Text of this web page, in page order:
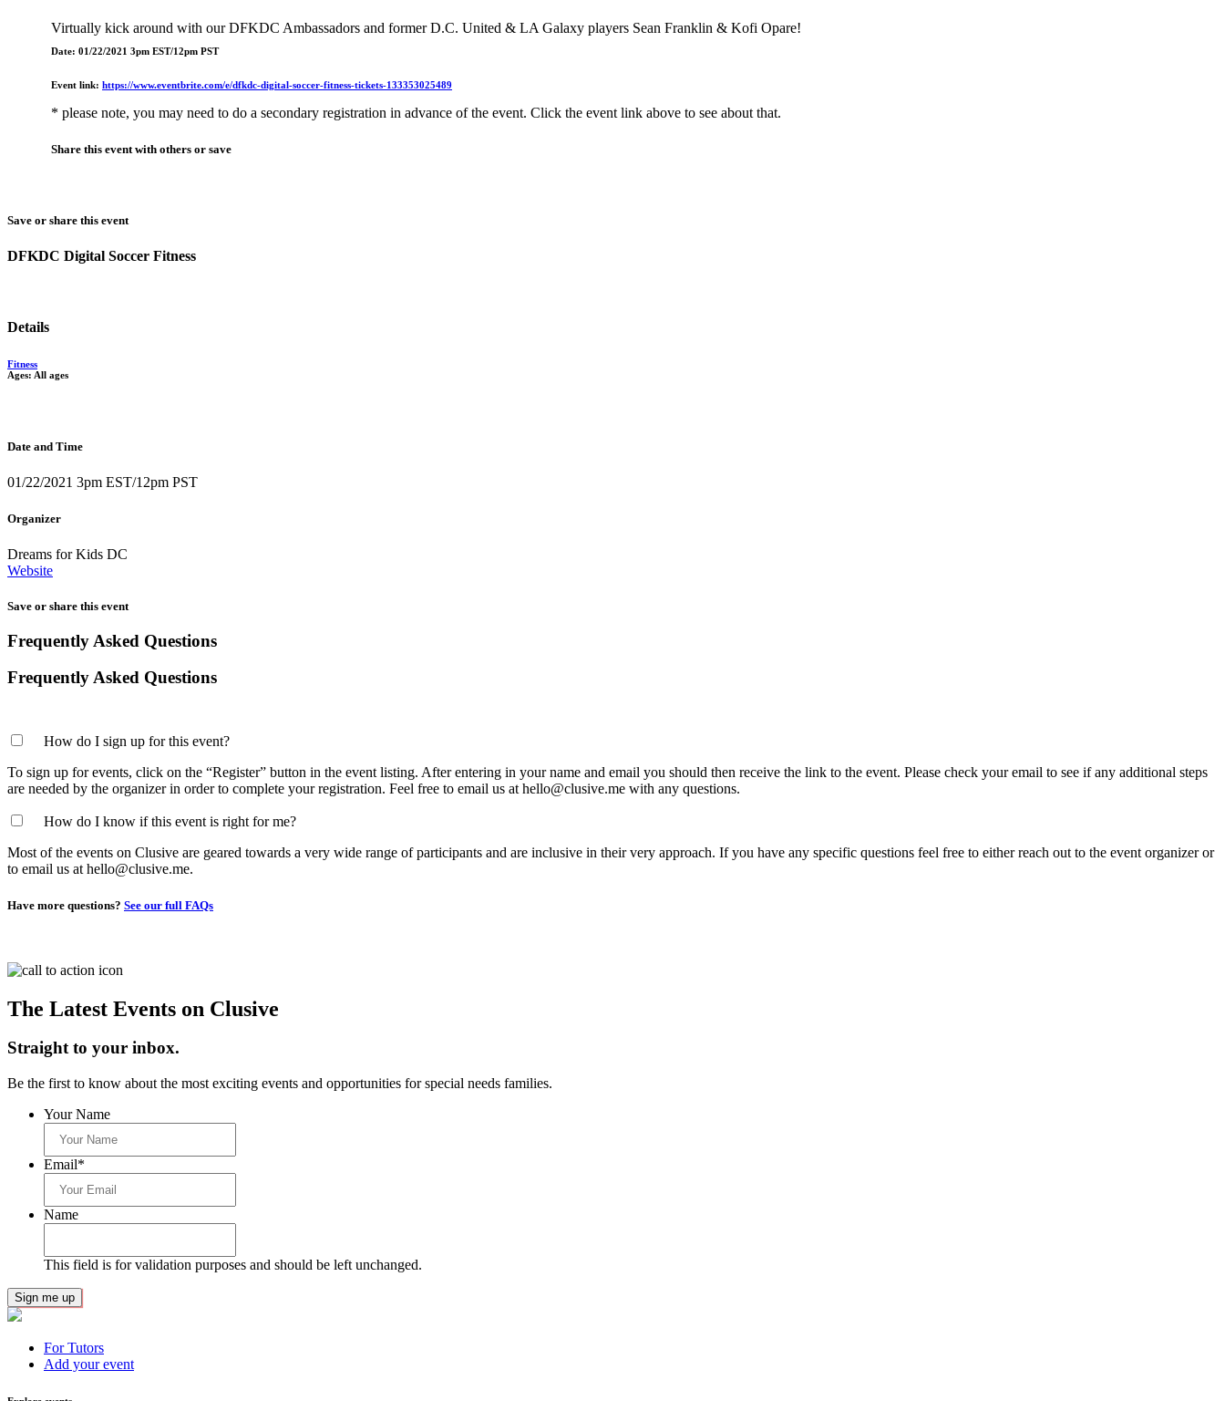
Virtually kick around with our DFKDC Ambassadors and former D.C. United & LA Galaxy players Sean Franklin & Kofi Opare!
Date: 01/22/2021 3pm EST/12pm PST
Event link: https://www.eventbrite.com/e/dfkdc-digital-soccer-fitness-tickets-133353025489
* please note, you may need to do a secondary registration in advance of the event. Click the event link above to see about that.
Share this event with others or save
Save or share this event
DFKDC Digital Soccer Fitness
Details
Fitness
Ages: All ages
Date and Time
01/22/2021 3pm EST/12pm PST
Organizer
Dreams for Kids DC
Website
Save or share this event
Frequently Asked Questions
Frequently Asked Questions
How do I sign up for this event?
To sign up for events, click on the “Register” button in the event listing. After entering in your name and email you should then receive the link to the event. Please check your email to see if any additional steps
are needed by the organizer in order to complete your registration. Feel free to email us at hello@clusive.me with any questions.
How do I know if this event is right for me?
Most of the events on Clusive are geared towards a very wide range of participants and are inclusive in their very approach. If you have any specific questions feel free to either reach out to the event organizer or
to email us at hello@clusive.me.
Have more questions? See our full FAQs
The Latest Events on Clusive
Straight to your inbox.
Be the first to know about the most exciting events and opportunities for special needs families.
Your Name
Email*
Name
This field is for validation purposes and should be left unchanged.
For Tutors
Add your event